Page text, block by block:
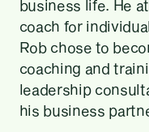
business life. He
coach for
Rob chose to
coaching and
leadership
his business